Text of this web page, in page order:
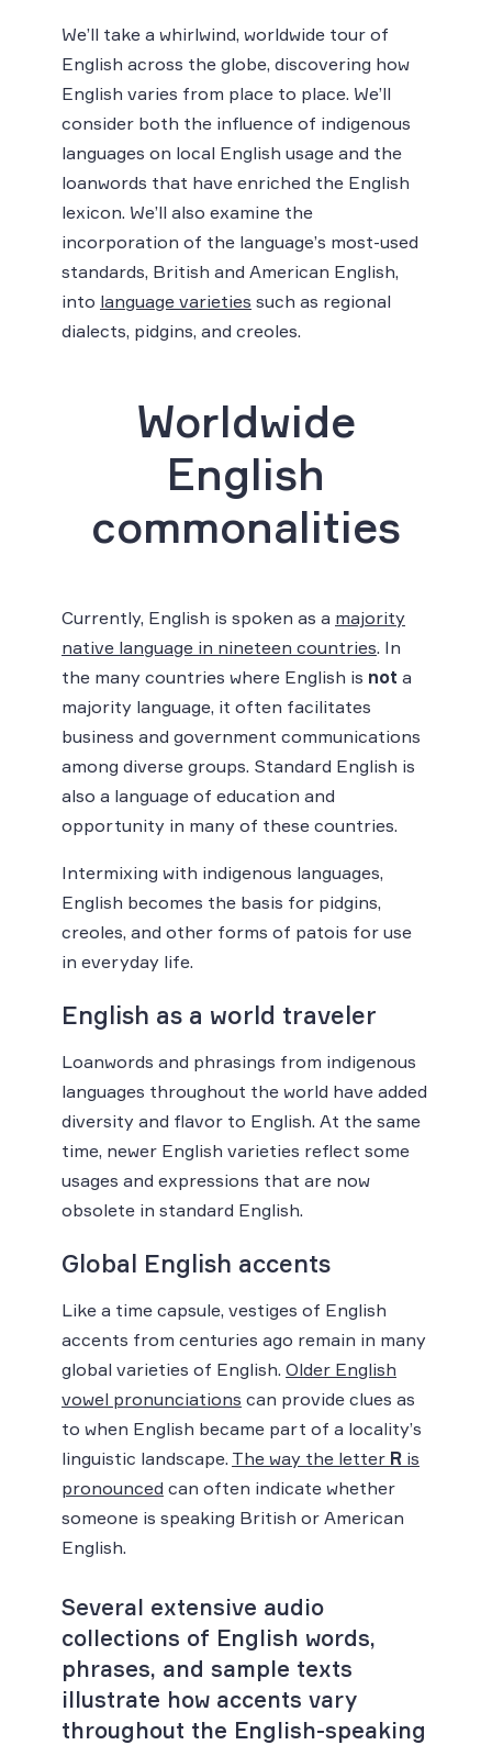
We’ll take a whirlwind, worldwide tour of
English across the globe, discovering how
English varies from place to place. We’ll
consider both the influence of indigenous
languages on local English usage and the
loanwords that have enriched the English
lexicon. We’ll also examine the
incorporation of the language’s most-used
standards, British and American English,
into language varieties such as regional
dialects, pidgins, and creoles.
Worldwide
English
commonalities
Currently, English is spoken as a majority
native language in nineteen countries. In
the many countries where English is not a
majority language, it often facilitates
business and government communications
among diverse groups. Standard English is
also a language of education and
opportunity in many of these countries.
Intermixing with indigenous languages,
English becomes the basis for pidgins,
creoles, and other forms of patois for use
in everyday life.
English as a world traveler
Loanwords and phrasings from indigenous
languages throughout the world have added
diversity and flavor to English. At the same
time, newer English varieties reflect some
usages and expressions that are now
obsolete in standard English.
Global English accents
Like a time capsule, vestiges of English
accents from centuries ago remain in many
global varieties of English. Older English
vowel pronunciations can provide clues as
to when English became part of a locality’s
linguistic landscape. The way the letter R is
pronounced can often indicate whether
someone is speaking British or American
English.
Several extensive audio
collections of English words,
phrases, and sample texts
illustrate how accents vary
throughout the English-speaking